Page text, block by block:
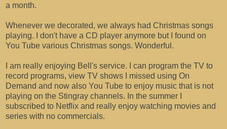
a month.
Whenever we decorated, we always had Christmas songs
playing. I don't have a CD player anymore but I found on
You Tube various Christmas songs. Wonderful.
I am really enjoying Bell's service. I can program the TV to
record programs, view TV shows I missed using On
Demand and now also You Tube to enjoy music that is not
playing on the Stingray channels. In the summer I
subscribed to Netflix and really enjoy watching movies and
series with no commercials.